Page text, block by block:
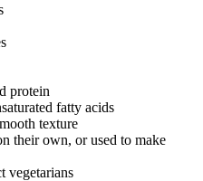
protein
fatty acids
texture
their own, or used to make
vegetarians